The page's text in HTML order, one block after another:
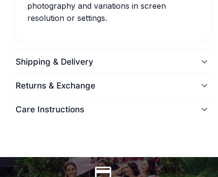
photography and variations in screen
resolution or settings.
Shipping & Delivery
Returns & Exchange
Care Instructions